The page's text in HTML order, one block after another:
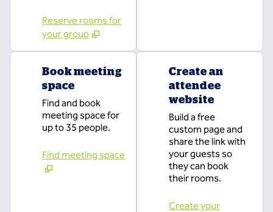
Reserve rooms for
your group
Book meeting
space
Find and book
meeting space for
up to 35 people.
Find meeting space
Create an
attendee
website
Build a free
custom page and
share the link with
your guests so
they can book
their rooms.
Create your